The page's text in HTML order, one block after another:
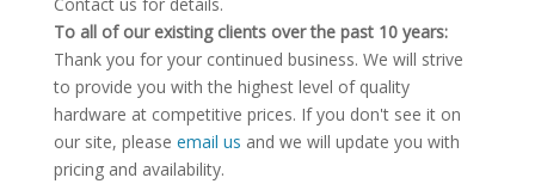
Contact us for details.
To all of our existing clients over the past 10 years:
Thank you for your continued business. We will strive
to provide you with the highest level of quality
hardware at competitive prices. If you don't see it on
our site, please email us and we will update you with
pricing and availability.